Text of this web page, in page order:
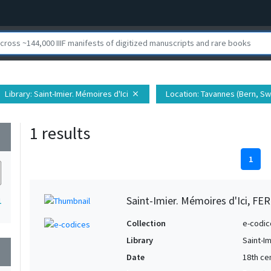
Library: Saint-Imier. Mémoires d'Ici close Location: Tavannes (Bern,
1 results
1
Saint-Imier. Mémoires d'Ici,
Collection
e-
Library
Saint-
Date
18th